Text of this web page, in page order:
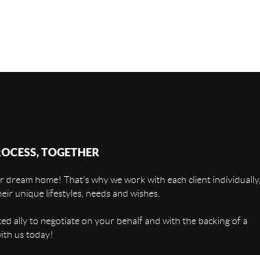
TOGETHER
dream home! That's why we work with each client individually,
unique lifestyles, needs and wishes.
ally to negotiate on your behalf and with the backing of a
us today!